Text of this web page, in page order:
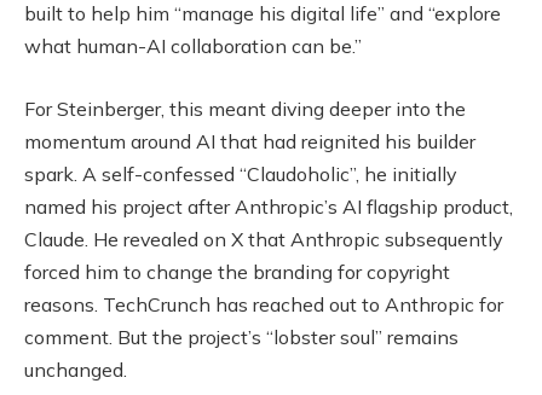
built to help him “manage his digital life” and “explore
what human-AI collaboration can be.”
For Steinberger, this meant diving deeper into the
momentum around AI that had reignited his builder
spark. A self-confessed “Claudoholic”, he initially
named his project after Anthropic’s AI flagship product,
Claude. He revealed on X that Anthropic subsequently
forced him to change the branding for copyright
reasons. TechCrunch has reached out to Anthropic for
comment. But the project’s “lobster soul” remains
unchanged.